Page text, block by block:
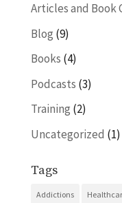
Articles and Book
Blog (9)
Books (4)
Podcasts (3)
Training (2)
Uncategorized (1)
Tags
Addictions